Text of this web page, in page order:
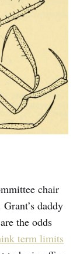
chair
daddy
the odds
term limits